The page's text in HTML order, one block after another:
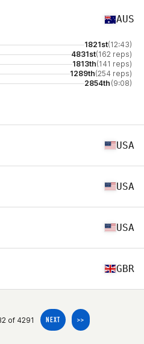
AUS
1821st(12:43)
4831st(162 reps)
1813th(141 reps)
1289th(254 reps)
2854th (9:08)
USA
USA
USA
GBR
of 4291 NEXT >>